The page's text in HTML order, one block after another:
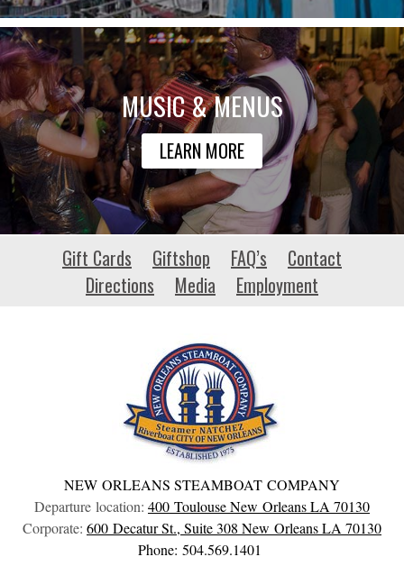
MUSIC & MENUS
LEARN MORE
chiriquidiving.com
Gift Cards Giftshop FAQ’s
Contact
Directions
Media Employment
NEW ORLEANS STEAMBOAT COMPANY
Departure location: 400 ToulouseNew OrleansLA 70130
Corporate: 600 Decatur St., Suite 308 New OrleansLA 70130
Phone: 504.569.1401